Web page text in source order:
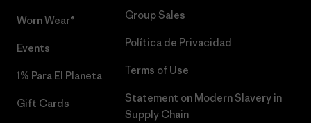
Worn Wear®
Events
1% Para El Planeta
Gift Cards
Group Sales
Política de Privacidad
Terms of Use
Statement on Modern Slavery in
Supply Chain